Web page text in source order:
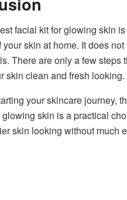
facial kit for glowing skin
your skin at home. It does
There are only a few steps
skin clean and fresh looking.
your skincare journey,
skin is a practical
skin looking without much